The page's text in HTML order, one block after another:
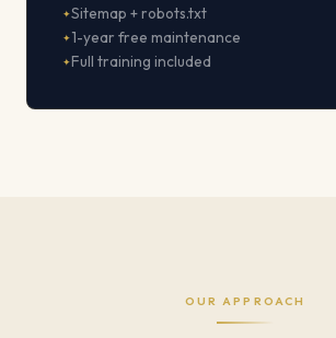
Sitemap + robots.txt
1-year free maintenance
Full training included
OUR APPROACH